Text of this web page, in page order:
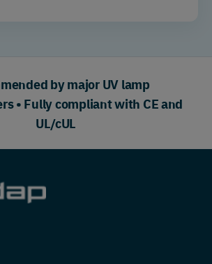
by major UV lamp
• Fully compliant with CE and
UL/cUL